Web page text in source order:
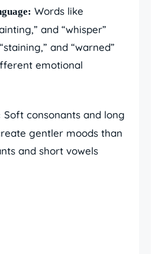
Words like
and “whisper”
and “warned”
emotional
Soft consonants and long
gentler moods than
and short vowels